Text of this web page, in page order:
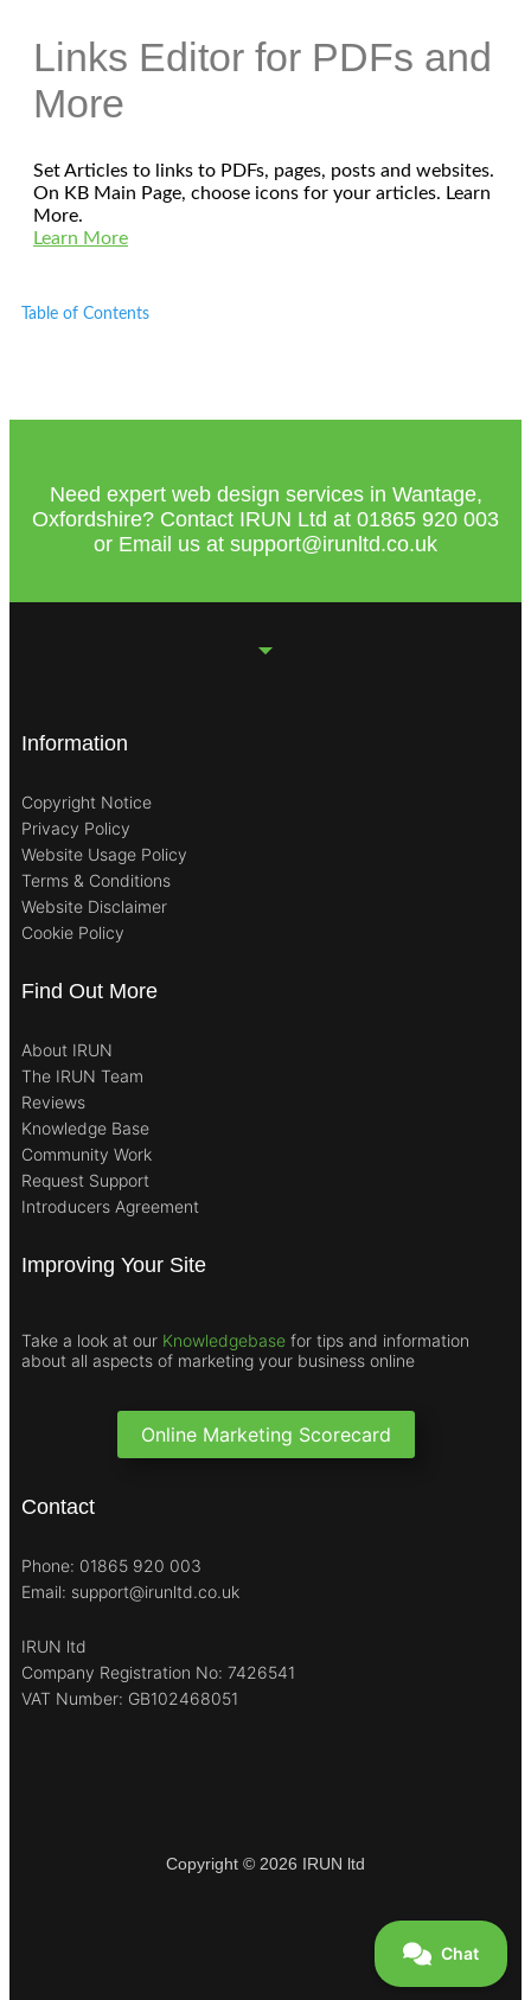
Links Editor for PDFs and
More
Set Articles to links to PDFs, pages, posts and websites.
On KB Main Page, choose icons for your articles. Learn
More.
Learn More
Table of Contents
Need expert web design services in Wantage,
Oxfordshire? Contact IRUN Ltd at 01865 920 003
or Email us at support@irunltd.co.uk
Information
Copyright Notice
Privacy Policy
Website Usage Policy
Terms & Conditions
Website Disclaimer
Cookie Policy
Find Out More
About IRUN
The IRUN Team
Reviews
Knowledge Base
Community Work
Request Support
Introducers Agreement
Improving Your Site
Take a look at our Knowledgebase for tips and information
about all aspects of marketing your business online
Online Marketing Scorecard
Contact
Phone: 01865 920 003
Email: support@irunltd.co.uk
IRUN ltd
Company Registration No: 7426541
VAT Number: GB102468051
Copyright © 2026 IRUN ltd